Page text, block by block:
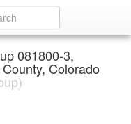
081800-3,
Colorado